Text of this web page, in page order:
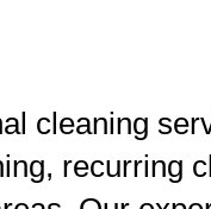
cleaning
recurring